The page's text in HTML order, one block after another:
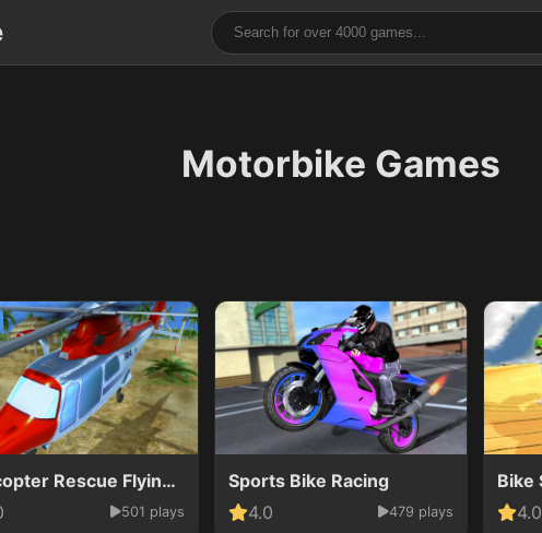
Motorbike Games
Helicopter Rescue Flying Simulator 3D
501 plays
Sports Bike Racing
4.0
479 plays
4.0